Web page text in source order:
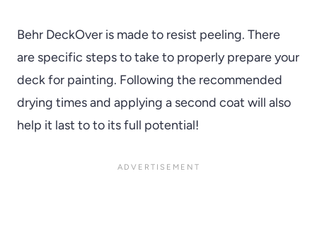
Behr DeckOver is made to resist peeling. There
are specific steps to take to properly prepare your
deck for painting. Following the recommended
drying times and applying a second coat will also
help it last to to its full potential!